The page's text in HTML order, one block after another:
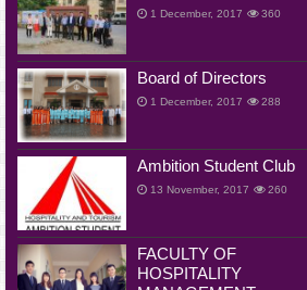
1 December, 2017 360
Board of Directors
1 December, 2017 288
Ambition Student Club
13 November, 2017 260
FACULTY OF
HOSPITALITY